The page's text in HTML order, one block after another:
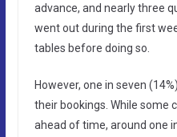
advance, and nearly three
went out during the first
tables before doing so.
However, one in seven
their bookings. While some
ahead of time, around one